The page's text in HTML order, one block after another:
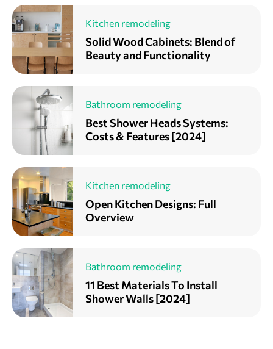
Kitchen remodeling
Solid Wood Cabinets: Blend of
Beauty and Functionality
Bathroom remodeling
Best Shower Heads Systems:
Costs & Features [2024]
Kitchen remodeling
Open Kitchen Designs: Full
Overview
Bathroom remodeling
11 Best Materials To Install
Shower Walls [2024]